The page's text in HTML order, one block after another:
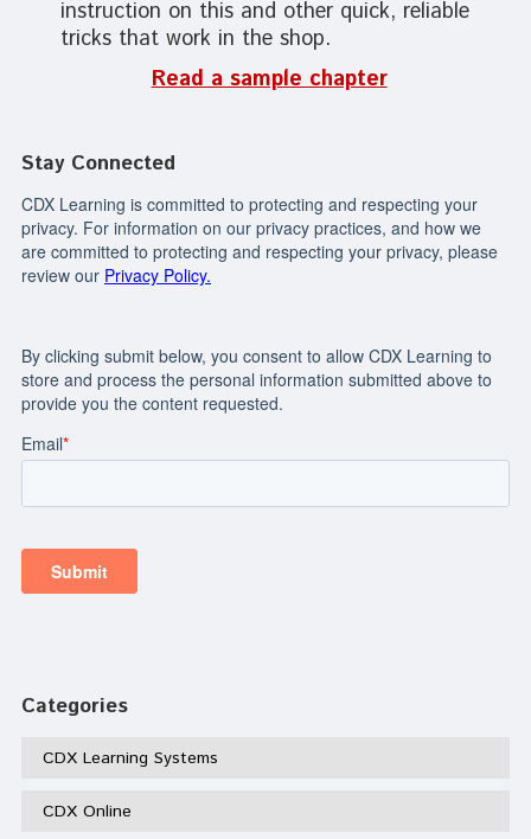
instruction on this and other quick, reliable
tricks that work in the shop.
Read a sample chapter
Stay Connected
Categories
CDX Learning Systems
CDX Online